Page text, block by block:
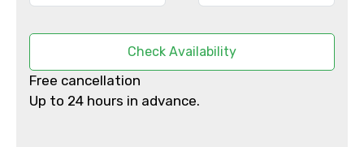
From
Check Availability
Free cancellation
Up to 24 hours in advance.